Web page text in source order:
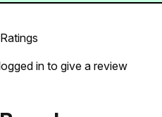
in to give a review